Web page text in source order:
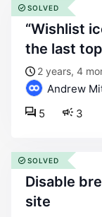
“wishlist icon removal” continued from
the last
2 years, 4
Andrew
3
5
SOLVED
disable breadcrumbs from responsive
site
SOLVED